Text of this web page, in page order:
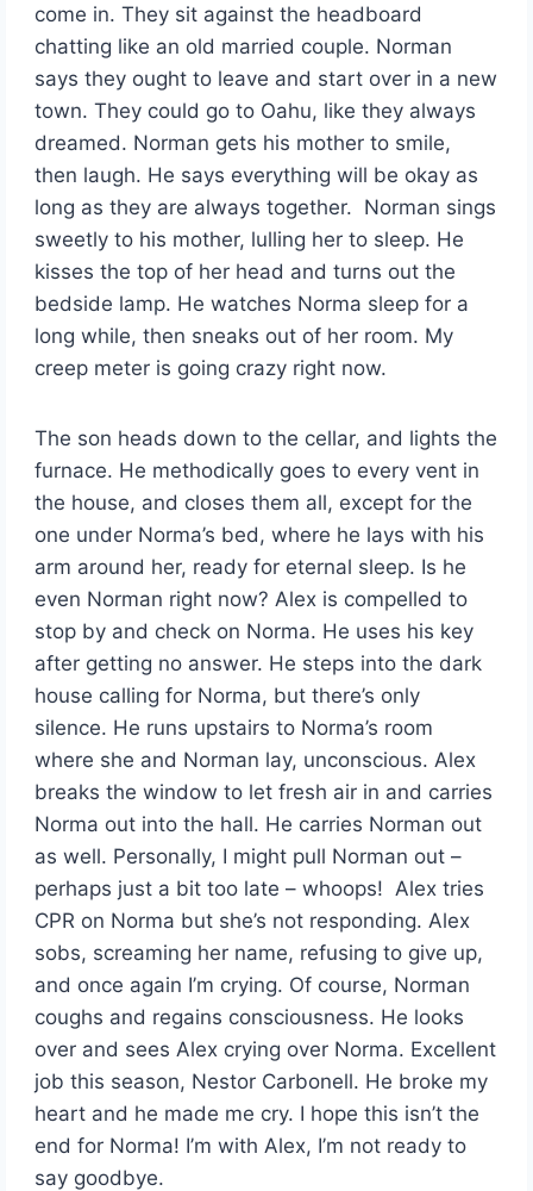
come in. They sit against the headboard
chatting like an old married couple. Norman
says they ought to leave and start over in a new
town. They could go to Oahu, like they always
dreamed. Norman gets his mother to smile,
then laugh. He says everything will be okay as
long as they are always together. Norman sings
sweetly to his mother, lulling her to sleep. He
kisses the top of her head and turns out the
bedside lamp. He watches Norma sleep for a
long while, then sneaks out of her room. My
creep meter is going crazy right now.
The son heads down to the cellar, and lights the
furnace. He methodically goes to every vent in
the house, and closes them all, except for the
one under Norma’s bed, where he lays with his
arm around her, ready for eternal sleep. Is he
even Norman right now? Alex is compelled to
stop by and check on Norma. He uses his key
after getting no answer. He steps into the dark
house calling for Norma, but there’s only
silence. He runs upstairs to Norma’s room
where she and Norman lay, unconscious. Alex
breaks the window to let fresh air in and carries
Norma out into the hall. He carries Norman out
as well. Personally, I might pull Norman out –
perhaps just a bit too late – whoops! Alex tries
CPR on Norma but she’s not responding. Alex
sobs, screaming her name, refusing to give up,
and once again I’m crying. Of course, Norman
coughs and regains consciousness. He looks
over and sees Alex crying over Norma. Excellent
job this season, Nestor Carbonell. He broke my
heart and he made me cry. I hope this isn’t the
end for Norma! I’m with Alex, I’m not ready to
say goodbye.